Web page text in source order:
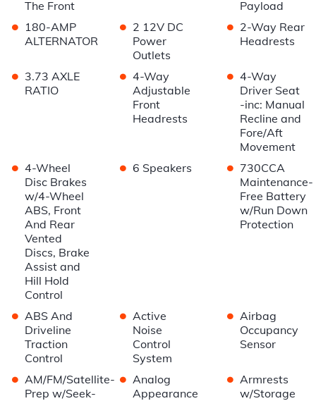
The Front
Payload
• 180-AMP
ALTERNATOR
• 2 12V DC
Power
Outlets
• 2-Way Rear
Headrests
• 3.73 AXLE
RATIO
• 4-Way
Adjustable
Front
Headrests
• 4-Way
Driver Seat
-inc: Manual
Recline and
Fore/Aft
Movement
• 4-Wheel
Disc Brakes
w/4-Wheel
ABS, Front
And Rear
Vented
Discs, Brake
Assist and
Hill Hold
Control
• 6 Speakers • 730CCA
Maintenance-
Free Battery
w/Run Down
Protection
• ABS And
Driveline
Traction
Control
• Active
Noise
Control
System
• Airbag
Occupancy
Sensor
• AM/FM/Satellite-
Prep w/Seek-
• Analog
Appearance
• Armrests
w/Storage